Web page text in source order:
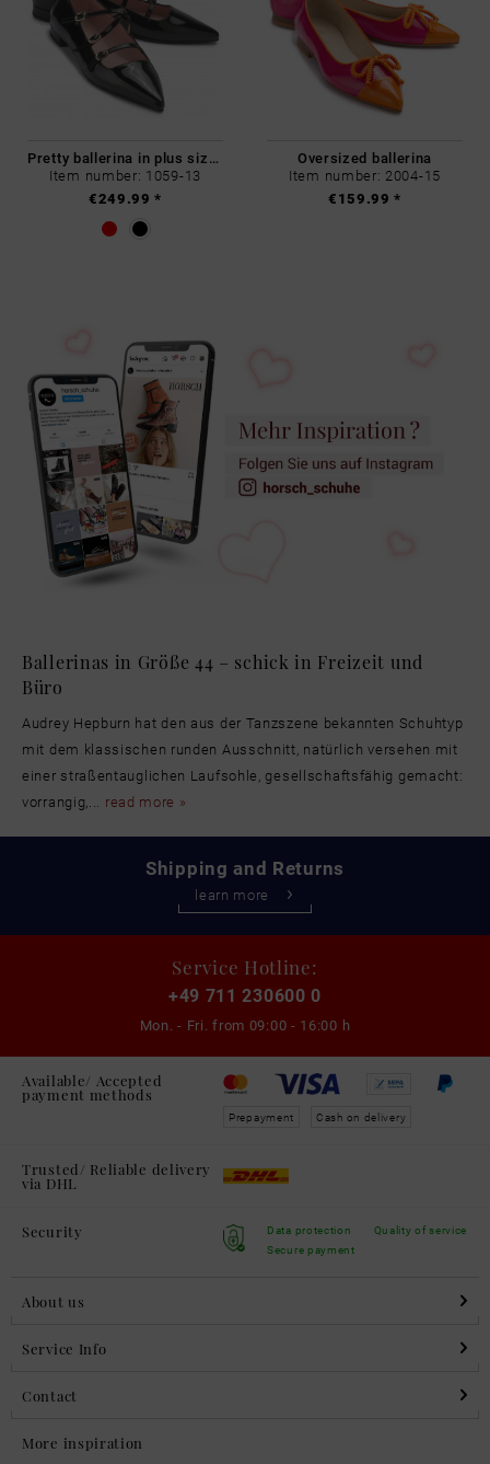
Pretty ballerina in plus sizes
Item number: 1059-13
€249.99 *
Oversized ballerina
Item number: 2004-15
€159.99 *
Ballerinas in Größe 44 – schick in Freizeit und
Büro
Audrey Hepburn hat den aus der Tanzszene bekannten Schuhtyp
mit dem klassischen runden Ausschnitt, natürlich versehen mit
einer straßentauglichen Laufsohle, gesellschaftsfähig gemacht:
vorrangig,... read more »
Shipping and Returns
learn more
Service Hotline:
+49 711 230600 0
Mon. - Fri. from 09:00 - 16:00 h
Available/ Accepted
payment methods
Prepayment Cash on delivery
Trusted/ Reliable delivery
via DHL
Security
Data protection
Secure payment
Quality of service
About us
Service Info
Contact
More inspiration